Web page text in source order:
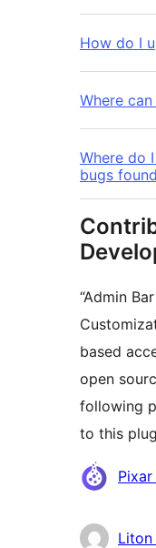
How do I
Where
Where do
bugs
“Admin
based
open
following
to this
Мүчөлөрү